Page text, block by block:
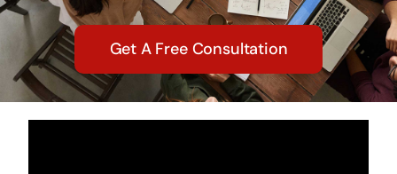
Get A Free Consultation